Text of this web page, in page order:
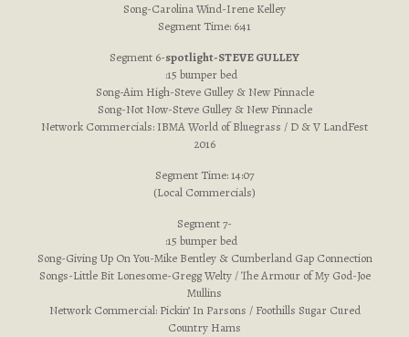
Song-Carolina Wind-Irene Kelley
Segment Time: 6:41
Segment 6-spotlight-STEVE GULLEY
:15 bumper bed
Song-Aim High-Steve Gulley & New Pinnacle
Song-Not Now-Steve Gulley & New Pinnacle
Network Commercials: IBMA World of Bluegrass / D & V LandFest
2016
Segment Time: 14:07
(Local Commercials)
Segment 7-
:15 bumper bed
Song-Giving Up On You-Mike Bentley & Cumberland Gap Connection
Songs-Little Bit Lonesome-Gregg Welty / The Armour of My God-Joe
Mullins
Network Commercial: Pickin’ In Parsons / Foothills Sugar Cured
Country Hams